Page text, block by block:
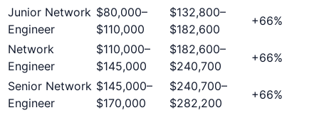
Junior Network
Engineer
$80,000–
$110,000
$132,800–
$182,600
+66%
Network
Engineer
$110,000–
$145,000
$182,600–
$240,700
+66%
Senior Network
Engineer
$145,000–
$170,000
$240,700–
$282,200
+66%